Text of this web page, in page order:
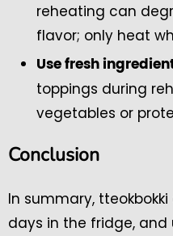
reheating can
flavor; only heat
Use fresh
toppings during
vegetables or
Conclusion
In summary,
days in the fridge,